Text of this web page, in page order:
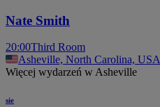
Nate Smith
20:00Third Room
Asheville, North Carolina, USA
Więcej wydarzeń w Asheville
sie